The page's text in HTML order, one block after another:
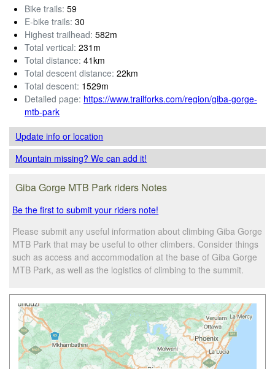
Bike trails: 59
E-bike trails: 30
Highest trailhead: 582m
Total vertical: 231m
Total distance: 41km
Total descent distance: 22km
Total descent: 1529m
Detailed page: https://www.trailforks.com/region/giba-gorge-
mtb-park
Update infoor location
Mountain missing? We can add it!
Giba Gorge MTB Park riders Notes
Be the first to submit your riders note!
Please submit any useful information about climbing Giba Gorge
MTB Park that may be useful to other climbers. Consider things
such as access and accommodation at the base of Giba Gorge
MTB Park, as well as the logistics of climbing to the summit.